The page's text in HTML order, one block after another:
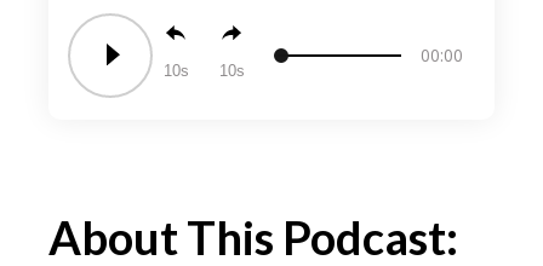
10 10
00:00
About This Podcast: